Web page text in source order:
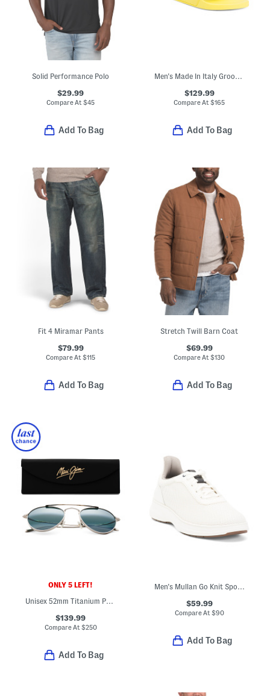
Solid Performance Polo
$29.99
Compare At$45
Add To Bag
$129.99
Compare At$165
Add To Bag
Fit 4 Miramar Pants
$79.99
Compare At$115
Add To Bag
Stretch Twill Barn Coat
$69.99
Compare At$130
Add To Bag
ONLY 5 LEFT!
Unisex 52mm Titanium Polarized Aviator Sunglasses
$139.99
Compare At $250
Add To Bag
Men's Mullan Go Knit Sport Casual Sneakers
$59.99
Compare At $90
Add To Bag